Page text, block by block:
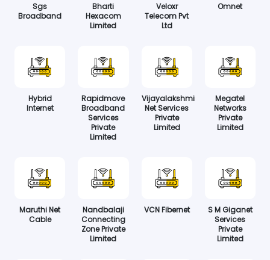
Sgs
Broadband
Bharti
Hexacom
Limited
Veloxr
Telecom Pvt
Ltd
Omnet
Hybrid
Internet
Rapidmove
Broadband
Services
Private
Limited
Vijayalakshmi
Net Services
Private
Limited
Megatel
Networks
Private
Limited
Maruthi Net
Cable
Nandbalaji
Connecting
Zone Private
Limited
VCN Fibernet
S M Giganet
Services
Private
Limited